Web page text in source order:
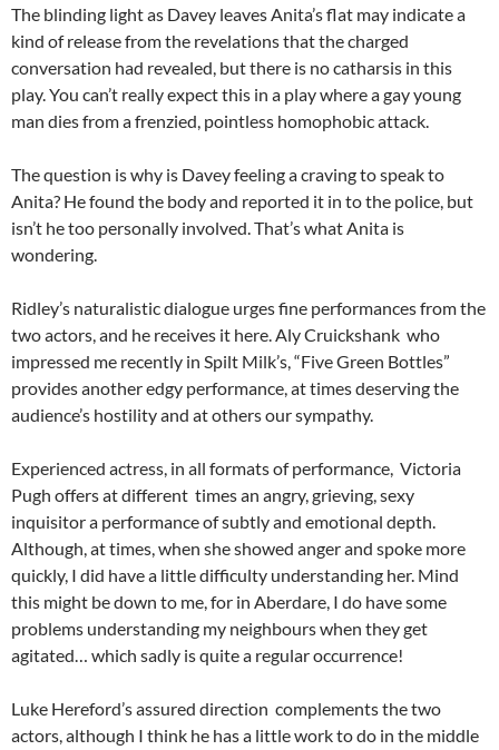
The blinding light as Davey leaves Anita’s flat may indicate a
kind of release from the revelations that the charged
conversation had revealed, but there is no catharsis in this
play. You can’t really expect this in a play where a gay young
man dies from a frenzied, pointless homophobic attack.
The question is why is Davey feeling a craving to speak to
Anita? He found the body and reported it in to the police, but
isn’t he too personally involved. That’s what Anita is
wondering.
Ridley’s naturalistic dialogue urges fine performances from the
two actors, and he receives it here. Aly Cruickshank who
impressed me recently in Spilt Milk’s, “Five Green Bottles”
provides another edgy performance, at times deserving the
audience’s hostility and at others our sympathy.
Experienced actress, in all formats of performance, Victoria
Pugh offers at different times an angry, grieving, sexy
inquisitor a performance of subtly and emotional depth.
Although, at times, when she showed anger and spoke more
quickly, I did have a little difficulty understanding her. Mind
this might be down to me, for in Aberdare, I do have some
problems understanding my neighbours when they get
agitated… which sadly is quite a regular occurrence!
Luke Hereford’s assured direction complements the two
actors, although I think he has a little work to do in the middle